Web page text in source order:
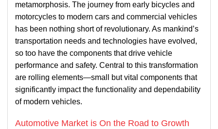
metamorphosis. The journey from early bicycles and
motorcycles to modern cars and commercial vehicles
has been nothing short of revolutionary. As mankind’s
transportation needs and technologies have evolved,
so too have the components that drive vehicle
performance and safety. Central to this transformation
are rolling elements—small but vital components that
significantly impact the functionality and dependability
of modern vehicles.
Automotive Market is On the Road to Growth